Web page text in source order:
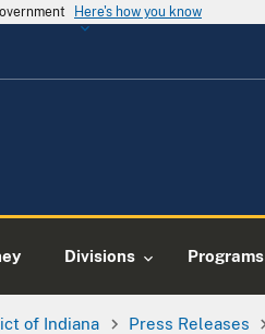
Here's how you know
Divisions Programs
of Indiana Press Releases